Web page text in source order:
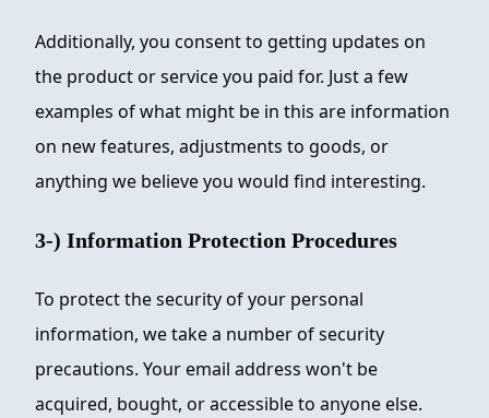
Additionally, you consent to getting updates on
the product or service you paid for. Just a few
examples of what might be in this are information
on new features, adjustments to goods, or
anything we believe you would find interesting.
3-) Information Protection Procedures
To protect the security of your personal
information, we take a number of security
precautions. Your email address won't be
acquired, bought, or accessible to anyone else.